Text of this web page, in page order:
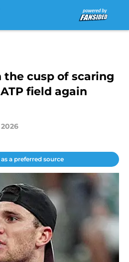
the cusp of scaring
field again
a preferred source